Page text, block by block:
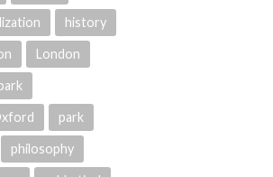
history
London
park
philosophy